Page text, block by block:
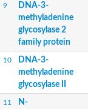
9
DNA-3-
methyladenine
glycosylase 2
family protein
10
DNA-3-
methyladenine
glycosylase II
11
N-